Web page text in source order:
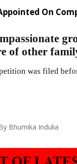
On
of other
was filed
Bhumika Indulia